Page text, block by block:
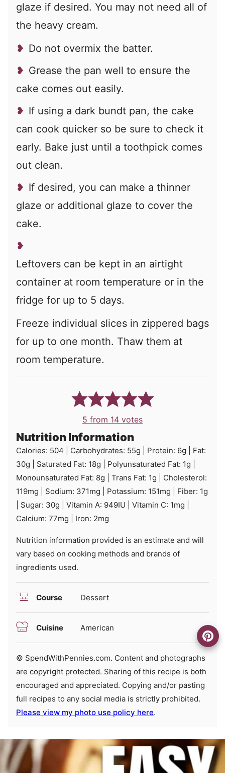
glaze if desired. You may not need all of
the heavy cream.
Do not overmix the batter.
Grease the pan well to ensure the
cake comes out easily.
If using a dark bundt pan, the cake
can cook quicker so be sure to check it
early. Bake just until a toothpick comes
out clean.
If desired, you can make a thinner
glaze or additional glaze to cover the
cake.
Leftovers can be kept in an airtight
container at room temperature or in the
fridge for up to 5 days.
Freeze individual slices in zippered bags
for up to one month. Thaw them at
room temperature.
5 from 14 votes
Nutrition Information
Calories: 504 Carbohydrates: 55g Protein: 6g
Fat:
30g Saturated Fat: 18g Polyunsaturated Fat: 1g
Monounsaturated Fat: 8g Trans Fat: 1g
Cholesterol:
119mg Sodium: 371mg Potassium: 151mg Fiber: 1g
Sugar: 30g Vitamin A: 949IU Vitamin C: 1mg
Calcium: 77mg Iron: 2mg
Nutrition information provided is an estimate and will
vary based on cooking methods and brands of
ingredients used.
Course Dessert
Cuisine American
© SpendWithPennies.com. Content and photographs
are copyright protected. Sharing of this recipe is both
encouraged and appreciated. Copying and/or pasting
full recipes to any social media is strictly prohibited.
Please view my photo use policy here.